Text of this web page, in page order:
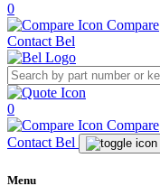
0
Compare
Contact Bel
0
Compare
Contact Bel
Menu